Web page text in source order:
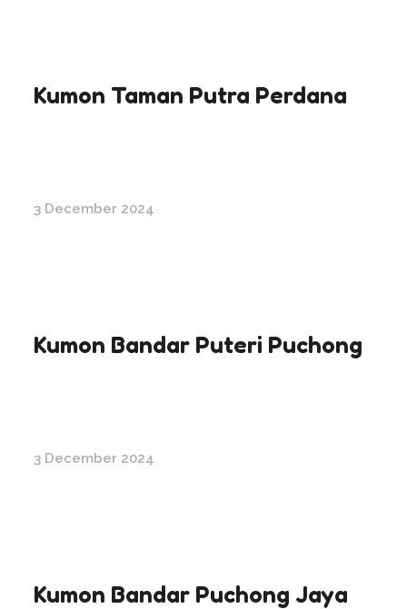
Kumon Taman Putra Perdana
3 December 2024
Kumon Bandar Puteri Puchong
3 December 2024
Kumon Bandar Puchong Jaya